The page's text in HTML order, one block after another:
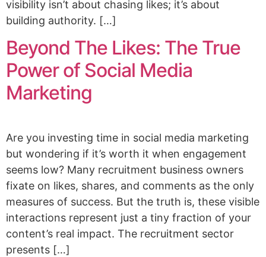
visibility isn’t about chasing likes; it’s about
building authority. […]
Beyond The Likes: The True
Power of Social Media
Marketing
Are you investing time in social media marketing
but wondering if it’s worth it when engagement
seems low? Many recruitment business owners
fixate on likes, shares, and comments as the only
measures of success. But the truth is, these visible
interactions represent just a tiny fraction of your
content’s real impact. The recruitment sector
presents […]